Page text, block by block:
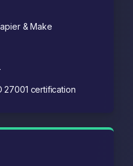
& Make
27001 certification